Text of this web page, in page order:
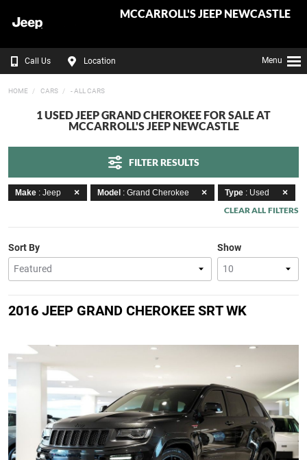
MCCARROLL'S JEEP NEWCASTLE
Call Us Location Menu
HOME CARS - ALL CARS
1 USED JEEP GRAND CHEROKEE FOR SALE AT
MCCARROLL'S JEEP NEWCASTLE
FILTER RESULTS
Make : Jeep Model : Grand Cherokee Type : Used
CLEAR ALL FILTERS
Show
Sort By
2016 JEEP GRAND CHEROKEE SRT WK